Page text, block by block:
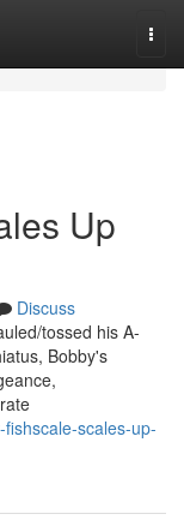
Up
Discuss
tossed his A-
Bobby's
scales-up-